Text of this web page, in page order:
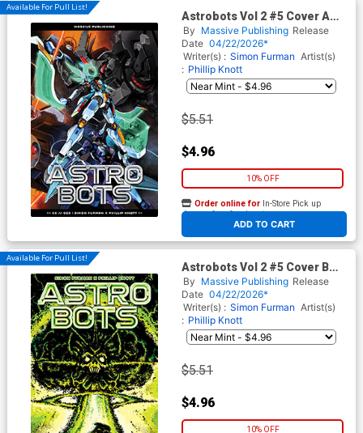
Available For Pull List!
Astrobots Vol 2 #5 Cover A
Regular Phillip Knott
Connecting Cover
By Massive Publishing Release
Date 04/22/2026*
Writer(s) : Simon Furman Artist(s)
: Phillip Knott
$5.51
$4.96
10% OFF
ADD TO CART
Order online for In-Store Pick up
At any of our four locations
Available For Pull List!
Astrobots Vol 2 #5 Cover B
Variant Guido Guidi Cover
By Massive Publishing Release
Date 04/22/2026*
Writer(s) : Simon Furman Artist(s)
: Phillip Knott
$5.51
$4.96
10% OFF